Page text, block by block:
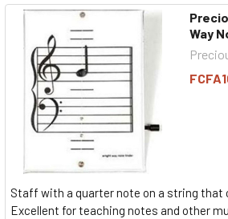
Way
Staff with a quarter note on a string that
Excellent for teaching notes and other